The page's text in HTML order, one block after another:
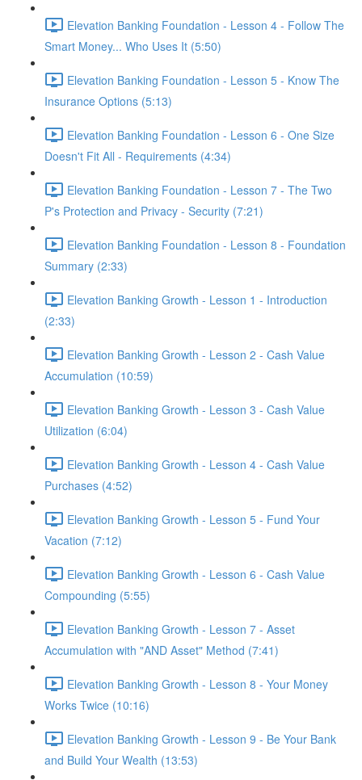
Elevation Banking Foundation - Lesson 4 - Follow The
Smart Money... Who Uses It (5:50)
Elevation Banking Foundation - Lesson 5 - Know The
Insurance Options (5:13)
Elevation Banking Foundation - Lesson 6 - One Size
Doesn't Fit All - Requirements (4:34)
Elevation Banking Foundation - Lesson 7 - The Two
P's Protection and Privacy - Security (7:21)
Elevation Banking Foundation - Lesson 8 - Foundation
Summary (2:33)
Elevation Banking Growth - Lesson 1 - Introduction
(2:33)
Elevation Banking Growth - Lesson 2 - Cash Value
Accumulation (10:59)
Elevation Banking Growth - Lesson 3 - Cash Value
Utilization (6:04)
Elevation Banking Growth - Lesson 4 - Cash Value
Purchases (4:52)
Elevation Banking Growth - Lesson 5 - Fund Your
Vacation (7:12)
Elevation Banking Growth - Lesson 6 - Cash Value
Compounding (5:55)
Elevation Banking Growth - Lesson 7 - Asset
Accumulation with "AND Asset" Method (7:41)
Elevation Banking Growth - Lesson 8 - Your Money
Works Twice (10:16)
Elevation Banking Growth - Lesson 9 - Be Your Bank
and Build Your Wealth (13:53)